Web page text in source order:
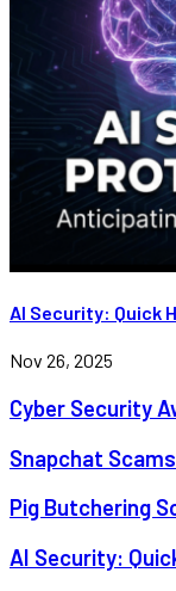
AI Security: Quick
Nov 26, 2025
Cyber Security
Snapchat
Pig Butchering
AI Security: